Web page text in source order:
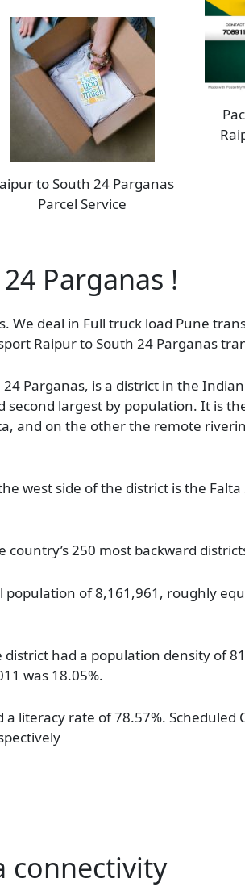
to South 24 Parganas
Parcel Service
Parganas !
We deal in Full truck load Pune
Raipur to South 24 Parganas
Parganas, is a district in the
largest by population. It is
and on the other the remote
west side of the district is the Falta
250 most backward
population of 8,161,961, roughly
had a population density of
was 18.05%.
literacy rate of 78.57%. Scheduled
connectivity